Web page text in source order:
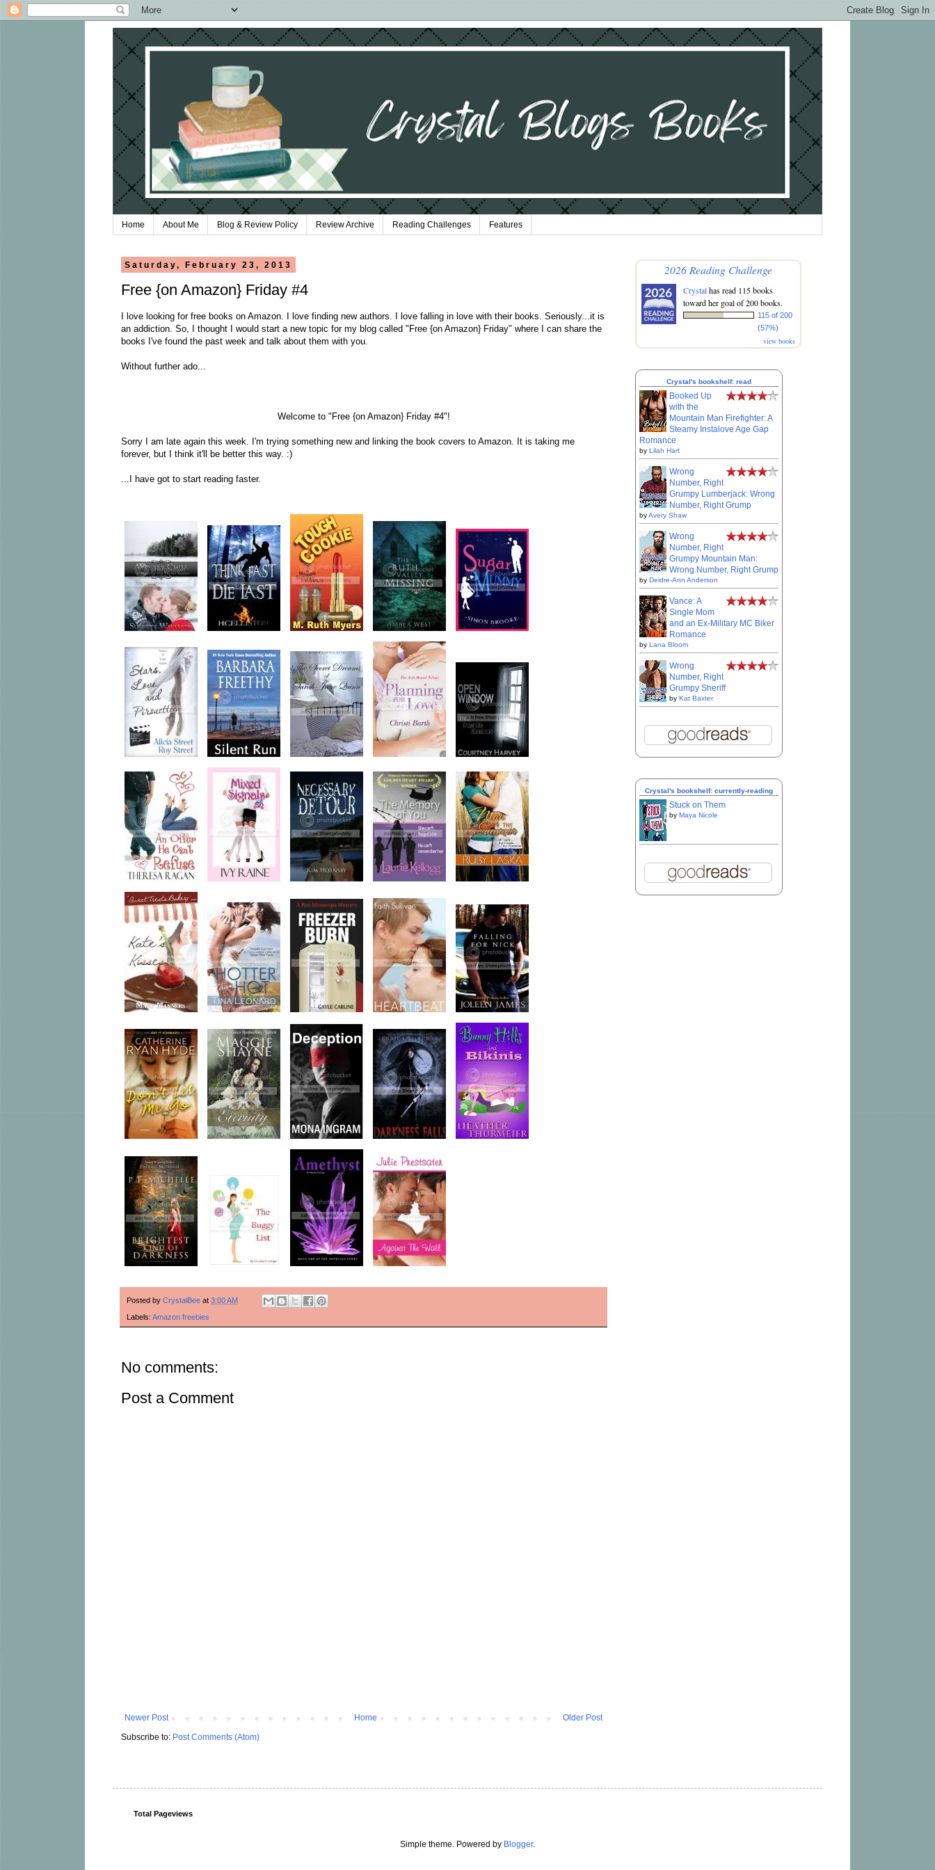
Home About Me Blog & Review Policy Review Archive Reading Challenges Features
Saturday, February 23, 2013
Free {on Amazon} Friday #4
I love looking for free books on Amazon. I love finding new authors. I love falling in love with their books. Seriously...it is
an addiction. So, I thought I would start a new topic for my blog called "Free {on Amazon} Friday" where I can share the
books I've found the past week and talk about them with you.
Without further ado...
Welcome to "Free {on Amazon} Friday #4"!
Sorry I am late again this week. I'm trying something new and linking the book covers to Amazon. It is taking me
forever, but I think it'll be better this way. :)
...I have got to start reading faster.
Posted by CrystalBee at 3:00 AM
Labels: Amazon freebies
No comments:
Post a Comment
Newer Post Older Post
Home
Subscribe to: Post Comments (Atom)
2026 Reading Challenge
Crystalhas read 115 books
toward her goal of 200 books.
115 of 200
(57%)
view books
Crystal's bookshelf: read
Booked Up
with the
Mountain Man Firefighter: A
Steamy Instalove Age Gap
Romance
by Lilah Hart
Wrong
Number, Right
Grumpy Lumberjack: Wrong
Number, Right Grump
byAvery Shaw
Wrong
Number, Right
Grumpy Mountain Man:
Wrong Number, Right Grump
by Deidre-Ann Anderson
Vance: A
Single Mom
and an Ex-Military MC Biker
Romance
by Lana Bloom
Wrong
Number, Right
Grumpy Sheriff
by Kat Baxter
Crystal's bookshelf: currently-reading
Stuck on Them
by Maya Nicole
Total Pageviews
Simple theme. Powered by Blogger.